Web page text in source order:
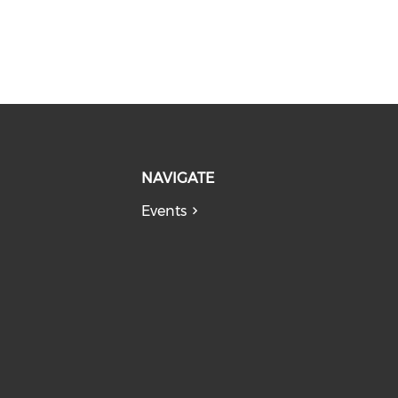
NAVIGATE
Events